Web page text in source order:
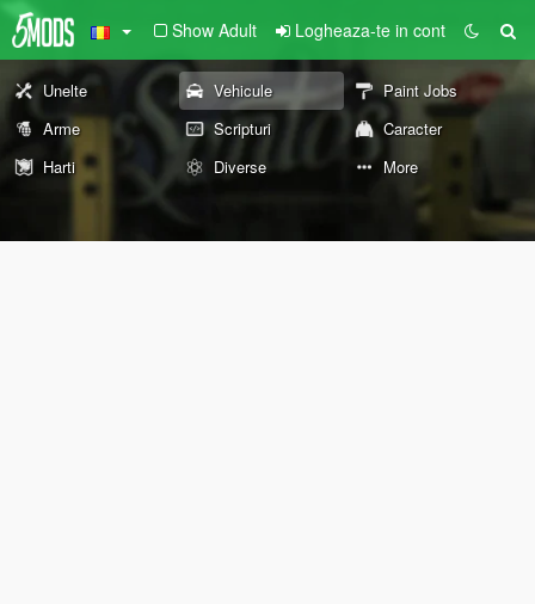
Show Adult Logheaza-te in cont
Unelte Vehicule
Paint Jobs
Arme
Scripturi
Caracter
Harti
Diverse More